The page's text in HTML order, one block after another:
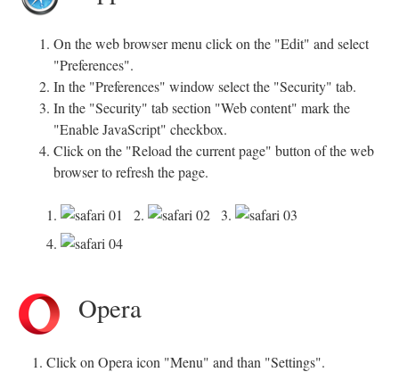
On the web browser menu click on the "Edit" and select
"Preferences".
In the "Preferences" window select the "Security" tab.
In the "Security" tab section "Web content" mark the
"Enable JavaScript" checkbox.
Click on the "Reload the current page" button of the web
browser to refresh the page.
1. 2.
3.
4.
Opera
1. Click on Opera icon "Menu" and than "Settings".